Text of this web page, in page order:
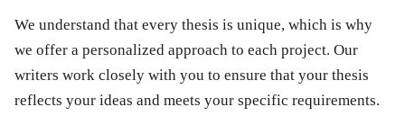
We understand that every thesis is unique, which is why
we offer a personalized approach to each project. Our
writers work closely with you to ensure that your thesis
reflects your ideas and meets your specific requirements.